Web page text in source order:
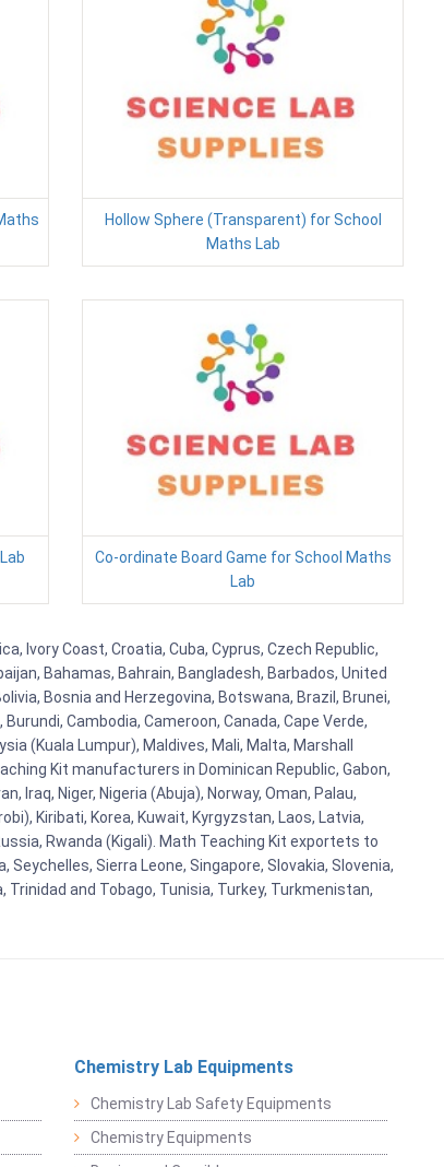
Hollow Sphere (Transparent) for School
Maths Lab
Co-ordinate Board Game for School Maths
Lab
Ivory Coast, Croatia, Cuba, Cyprus, Czech Republic,
Bahamas, Bahrain, Bangladesh, Barbados, United
Bosnia and Herzegovina, Botswana, Brazil, Brunei,
Cambodia, Cameroon, Canada, Cape Verde,
(Kuala Lumpur), Maldives, Mali, Malta, Marshall
Kit manufacturers in Dominican Republic, Gabon,
Iraq, Niger, Nigeria (Abuja), Norway, Oman, Palau,
Kiribati, Korea, Kuwait, Kyrgyzstan, Laos, Latvia,
Rwanda (Kigali). Math Teaching Kit exportets to
Sierra Leone, Singapore, Slovakia, Slovenia,
and Tobago, Tunisia, Turkey, Turkmenistan,
Chemistry Lab Equipments
Chemistry Lab Safety Equipments
Chemistry Equipments